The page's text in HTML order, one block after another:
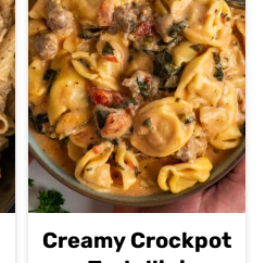
Creamy Crockpot